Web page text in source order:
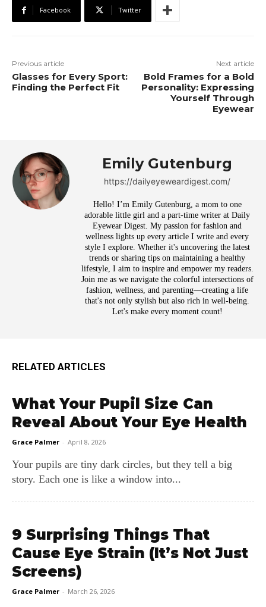
Facebook Twitter
Previous article
Glasses for Every Sport:
Finding the Perfect Fit
Next article
Bold Frames for a Bold
Personality: Expressing
Yourself Through
Eyewear
Emily Gutenburg
https://dailyeyeweardigest.com/
Hello! I’m Emily Gutenburg, a mom to one
adorable little girl and a part-time writer at Daily
Eyewear Digest. My passion for fashion and
wellness lights up every article I write and every
style I explore. Whether it's uncovering the latest
trends or sharing tips on maintaining a healthy
lifestyle, I aim to inspire and empower my readers.
Join me as we navigate the colorful intersections of
fashion, wellness, and parenting—creating a life
that's not only stylish but also rich in well-being.
Let's make every moment count!
RELATED ARTICLES
What Your Pupil Size Can
Reveal About Your Eye Health
Grace Palmer - April 8, 2026
Your pupils are tiny dark circles, but they tell a big
story. Each one is like a window into...
9 Surprising Things That
Cause Eye Strain (It’s Not Just
Screens)
Grace Palmer - March 26, 2026